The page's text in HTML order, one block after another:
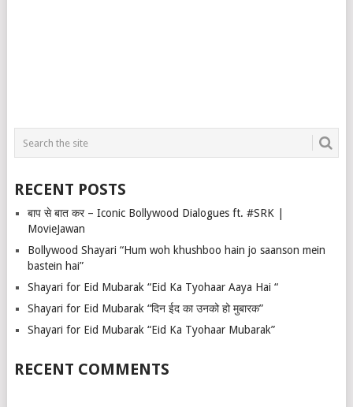
RECENT POSTS
बाप से बात कर – Iconic Bollywood Dialogues ft. #SRK |
MovieJawan
Bollywood Shayari “Hum woh khushboo hain jo saanson mein
bastein hai”
Shayari for Eid Mubarak “Eid Ka Tyohaar Aaya Hai “
Shayari for Eid Mubarak “दिन ईद का उनको हो मुबारक”
Shayari for Eid Mubarak “Eid Ka Tyohaar Mubarak”
RECENT COMMENTS